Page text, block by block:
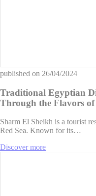
published on 26/04/2024
Traditional Egyptian
Through the Flavors
Sharm El Sheikh is a tourist
Red Sea. Known for its…
Discover more